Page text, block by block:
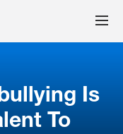
Is
To